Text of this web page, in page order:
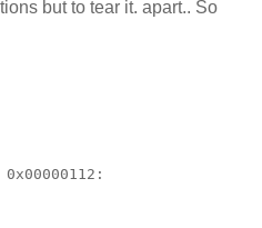
but to tear it. apart.. So